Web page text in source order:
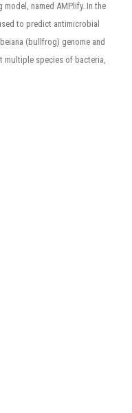
named AMPlify. In the
to predict antimicrobial
(bullfrog) genome and
multiple species of bacteria,